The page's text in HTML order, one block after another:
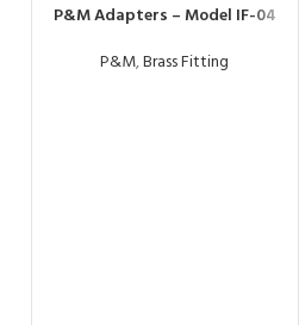
P&M Adapters – Model IF-04
P&M,Brass Fitting